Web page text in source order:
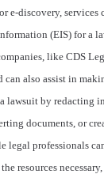
e-discovery, services
(EIS) for a
like CDS
can also assist in
lawsuit by redacting
documents, or
legal professionals
resources